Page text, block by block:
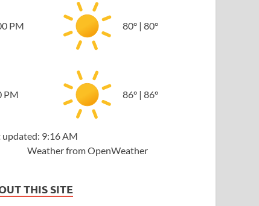
PM 80° |80°
PM 86° |86°
updated: 9:16 AM
Weather from OpenWeather
THIS SITE